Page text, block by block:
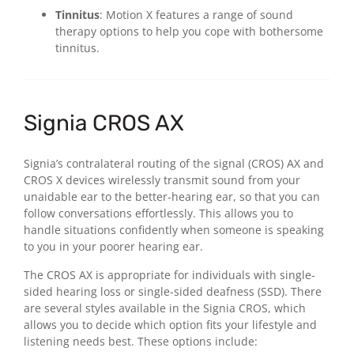
Tinnitus: Motion X features a range of sound
therapy options to help you cope with bothersome
tinnitus.
Signia CROS AX
Signia’s contralateral routing of the signal (CROS) AX and
CROS X devices wirelessly transmit sound from your
unaidable ear to the better-hearing ear, so that you can
follow conversations effortlessly. This allows you to
handle situations confidently when someone is speaking
to you in your poorer hearing ear.
The CROS AX is appropriate for individuals with single-
sided hearing loss or single-sided deafness (SSD). There
are several styles available in the Signia CROS, which
allows you to decide which option fits your lifestyle and
listening needs best. These options include: